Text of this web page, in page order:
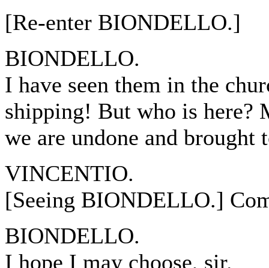
[Re-enter BIONDELLO.]
BIONDELLO.
I have seen them in the
shipping! But who is here?
we are undone and brought
VINCENTIO.
[Seeing BIONDELLO.]
BIONDELLO.
I hope I may choose, sir.